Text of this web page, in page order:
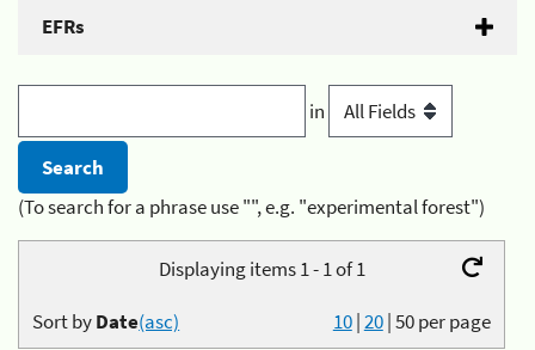
EFRs
in
(To search for a phrase use "", e.g. "experimental forest")
Displaying items 1 - 1 of 1
10|20|50per page
Sort byDate(asc)